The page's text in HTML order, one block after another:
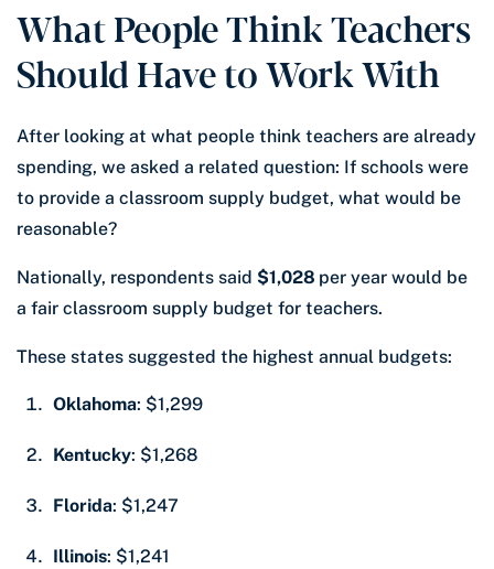
What People Think Teachers
Should Have to Work With
After looking at what people think teachers are already
spending, we asked a related question: If schools were
to provide a classroom supply budget, what would be
reasonable?
Nationally, respondents said $1,028 per year would be
a fair classroom supply budget for teachers.
These states suggested the highest annual budgets:
Oklahoma: $1,299
Kentucky: $1,268
Florida: $1,247
Illinois: $1,241